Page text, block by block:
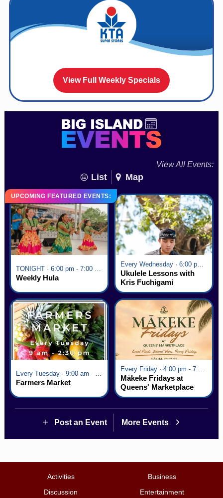
View Full Weekly Specials
View All Events:
List Map
UPCOMING FEATURED EVENTS:
TONIGHT · 6:00 pm - 7:00 pm
Weekly Hula
Every Wednesday · 6:00 pm - 7:00 pm
Ukulele Lessons with
Kris Fuchigami
Every Tuesday · 9:00 am - 2:30 pm
Farmers Market
Every Friday · 4:00 pm - 7:00 pm
Mākeke Fridays at
Queens' Marketplace
Post an Event More Events
Activities
Business
Discussion
Entertainment